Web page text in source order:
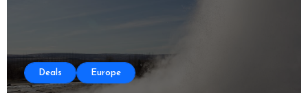
Deals Europe